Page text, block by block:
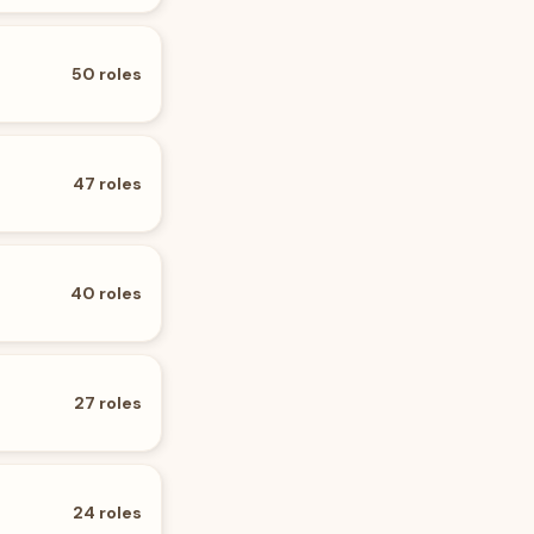
50 roles
47 roles
40 roles
27 roles
24 roles